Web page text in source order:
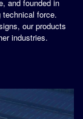
and founded in
technical force.
our products
industries.